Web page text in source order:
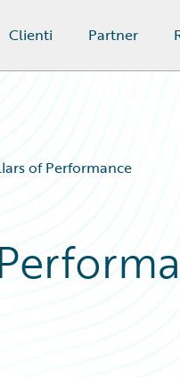
Clienti Partner
of Performance